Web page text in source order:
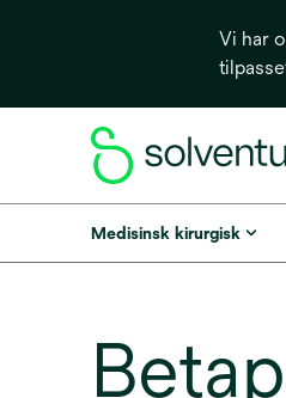
Vi har
Medisinsk kirurgisk